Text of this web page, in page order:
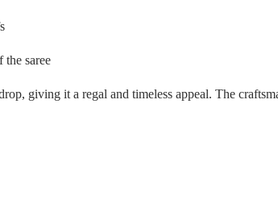
the saree
giving it a regal and timeless appeal. The